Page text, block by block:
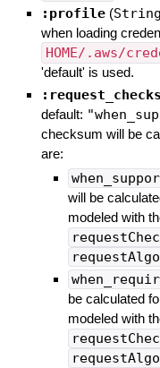
:profile (String
when loading
HOME/.aws/
'default' is used.
default:
checksum will be
are:
will be
modeled with
be calculated
modeled with